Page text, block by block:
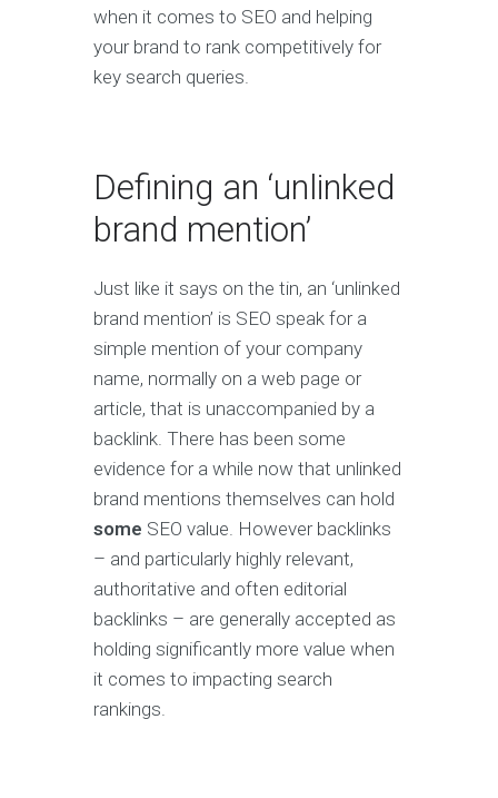
when it comes to SEO and helping
your brand to rank competitively for
key search queries.
Defining an ‘unlinked
brand mention’
Just like it says on the tin, an ‘unlinked
brand mention’ is SEO speak for a
simple mention of your company
name, normally on a web page or
article, that is unaccompanied by a
backlink. There has been some
evidence for a while now that unlinked
brand mentions themselves can hold
some SEO value. However backlinks
– and particularly highly relevant,
authoritative and often editorial
backlinks – are generally accepted as
holding significantly more value when
it comes to impacting search
rankings.